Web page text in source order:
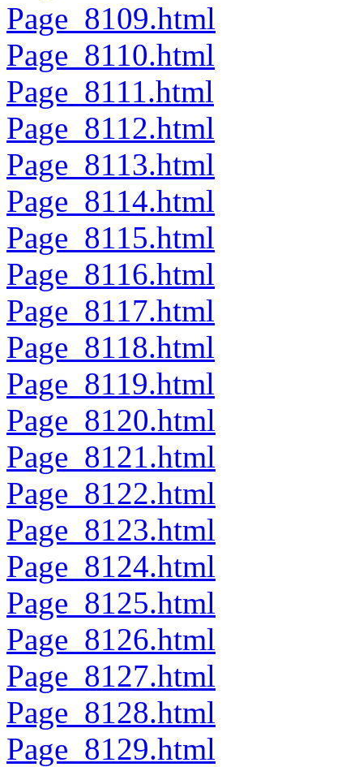
Page_8109.html
Page_8110.html
Page_8111.html
Page_8112.html
Page_8113.html
Page_8114.html
Page_8115.html
Page_8116.html
Page_8117.html
Page_8118.html
Page_8119.html
Page_8120.html
Page_8121.html
Page_8122.html
Page_8123.html
Page_8124.html
Page_8125.html
Page_8126.html
Page_8127.html
Page_8128.html
Page_8129.html